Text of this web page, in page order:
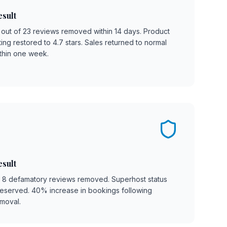
out of 23 reviews removed within 14 days. Product
restored to 4.7 stars. Sales returned to normal
one week.
8 defamatory reviews removed. Superhost status
40% increase in bookings following